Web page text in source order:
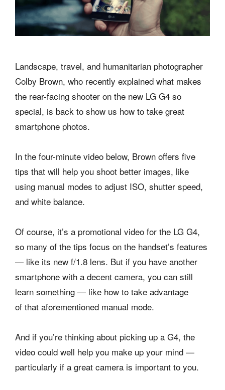
Landscape, travel, and humanitarian photographer
Colby Brown, who recently explained what makes
the rear-facing shooter on the new LG G4 so
special, is back to show us how to take great
smartphone photos.
In the four-minute video below, Brown offers five
tips that will help you shoot better images, like
using manual modes to adjust ISO, shutter speed,
and white balance.
Of course, it’s a promotional video for the LG G4,
so many of the tips focus on the handset’s features
— like its new f/1.8 lens. But if you have another
smartphone with a decent camera, you can still
learn something — like how to take advantage
of that aforementioned manual mode.
And if you’re thinking about picking up a G4, the
video could well help you make up your mind —
particularly if a great camera is important to you.